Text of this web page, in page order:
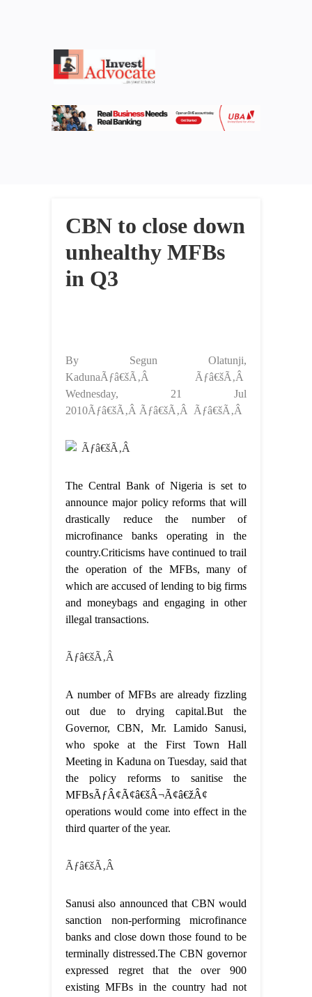
CBN to close down
unhealthy MFBs
in Q3
By Segun Olatunji,
KadunaÃƒâ€šÃ‚Â Ãƒâ€šÃ‚Â
Wednesday, 21 Jul
2010Ãƒâ€šÃ‚Â Ãƒâ€šÃ‚Â Ãƒâ€šÃ‚Â
Ãƒâ€šÃ‚Â
The Central Bank of Nigeria is set to
announce major policy reforms that will
drastically reduce the number of
microfinance banks operating in the
country.Criticisms have continued to trail
the operation of the MFBs, many of
which are accused of lending to big firms
and moneybags and engaging in other
illegal transactions.
Ãƒâ€šÃ‚Â
A number of MFBs are already fizzling
out due to drying capital.But the
Governor, CBN, Mr. Lamido Sanusi,
who spoke at the First Town Hall
Meeting in Kaduna on Tuesday, said that
the policy reforms to sanitise the
MFBsÃƒÂ¢Ã¢â€šÂ¬Ã¢â€žÂ¢
operations would come into effect in the
third quarter of the year.
Ãƒâ€šÃ‚Â
Sanusi also announced that CBN would
sanction non-performing microfinance
banks and close down those found to be
terminally distressed.The CBN governor
expressed regret that the over 900
existing MFBs in the country had not